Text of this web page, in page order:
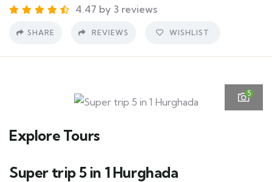
4.47 by 3 reviews
SHARE REVIEWS WISHLIST
5
Explore Tours
Super trip 5 in 1 Hurghada